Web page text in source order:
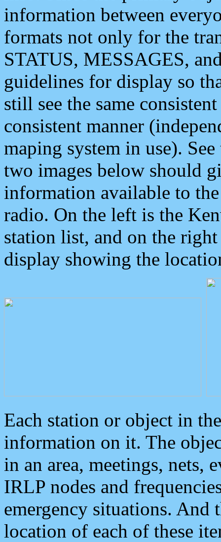
information between
formats not only for the
STATUS, MESSAGES,
guidelines for display so
still see the same
consistent manner
maping system in use).
two images below should
information available to
radio. On the left is the
station list, and on the
display showing the
Each station or object in
information on it. The
in an area, meetings, nets,
IRLP nodes and
emergency situations. And
location of each of these